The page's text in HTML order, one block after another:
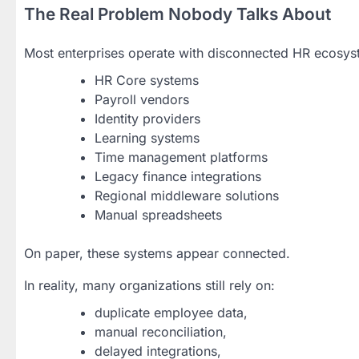
The Real Problem Nobody Talks About
Most enterprises operate with disconnected HR
HR Core systems
Payroll vendors
Identity providers
Learning systems
Time management platforms
Legacy finance integrations
Regional middleware solutions
Manual spreadsheets
On paper, these systems appear connected.
In reality, many organizations still rely on:
duplicate employee data,
manual reconciliation,
delayed integrations,